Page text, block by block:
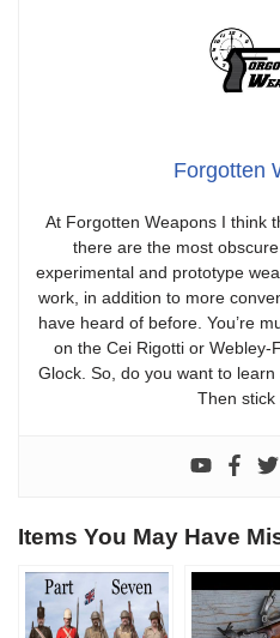
Forgotten
At Forgotten Weapons I think
there are the most
experimental and prototype
work, in addition to more
have heard of before. You’re
on the Cei Rigotti or Webley-
Glock. So, do you want to
Then stick
Items You May Have